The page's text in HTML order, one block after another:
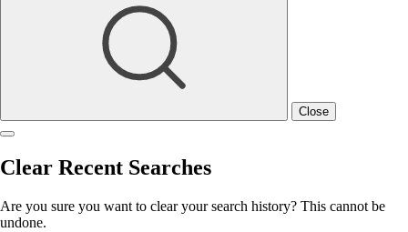
Close
Clear Recent Searches
Are you sure you want to clear your search history? This cannot be
undone.